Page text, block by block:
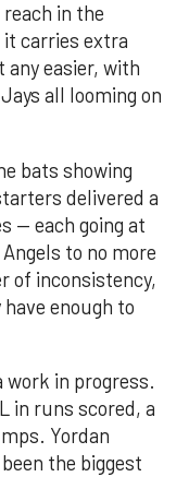
in the
carries extra
any easier, with
all looming on
bats showing
delivered a
— each going at
to no more
of inconsistency,
enough to
work in progress.
in runs scored, a
Yordan
the biggest